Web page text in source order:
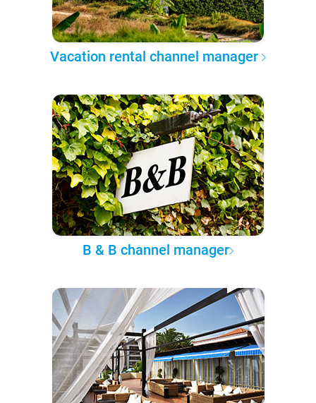
Vacation rental channel manager
B & B channel manager